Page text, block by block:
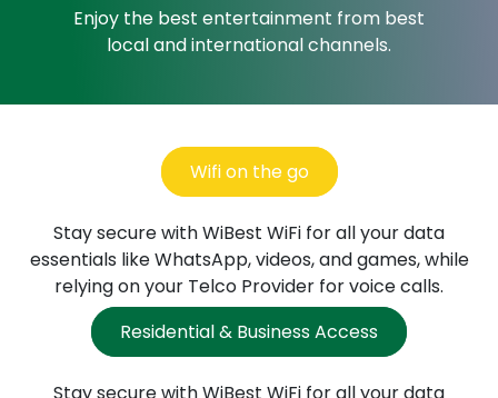
Enjoy the best entertainment from best
local and international channels.
Wifi on the go
Stay secure with WiBest WiFi for all your data
essentials like WhatsApp, videos, and games, while
relyingon your Telco Provider for voice calls.
Residential & Business Access
Stay secure with WiBest WiFi for all your data